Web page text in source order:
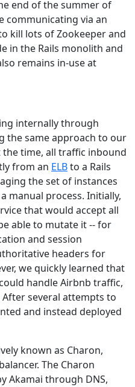
end of the summer of
communicating via an
kill lots of Zookeeper and
in the Rails monolith and
remains in-use at
internally through
the same approach to our
time, all traffic inbound
from an ELBto a Rails
the set of instances
manual process. Initially,
that would accept all
able to mutate it -- for
and session
headers for
we quickly learned that
handle Airbnb traffic,
several attempts to
and instead deployed
known as Charon,
The Charon
Akamai through DNS,